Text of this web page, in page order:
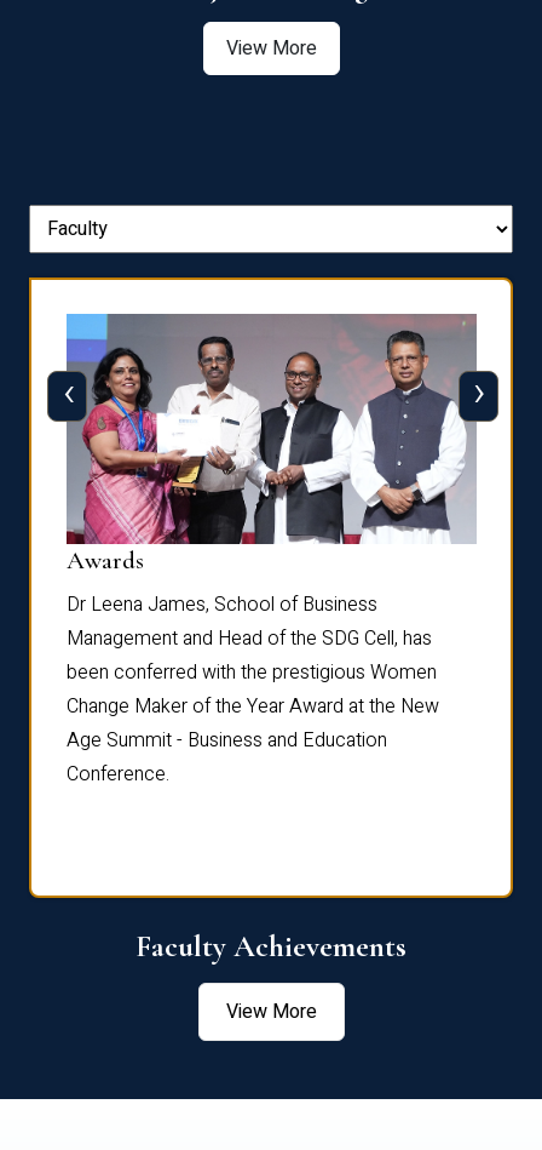
View More
Awards
Dr Leena James, School of Business
Management and Head of the SDG Cell, has
been conferred with the prestigious Women
Change Maker of the Year Award at the New
Age Summit - Business and Education
Conference.
‹ ›
Faculty Achievements
View More